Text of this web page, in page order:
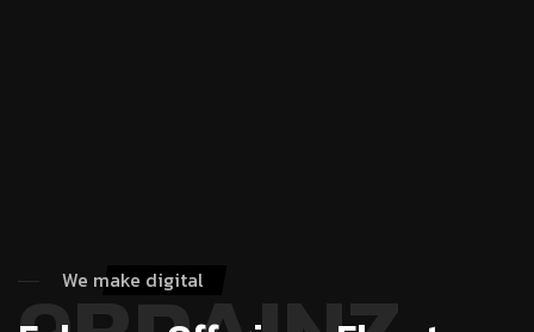
We make digital